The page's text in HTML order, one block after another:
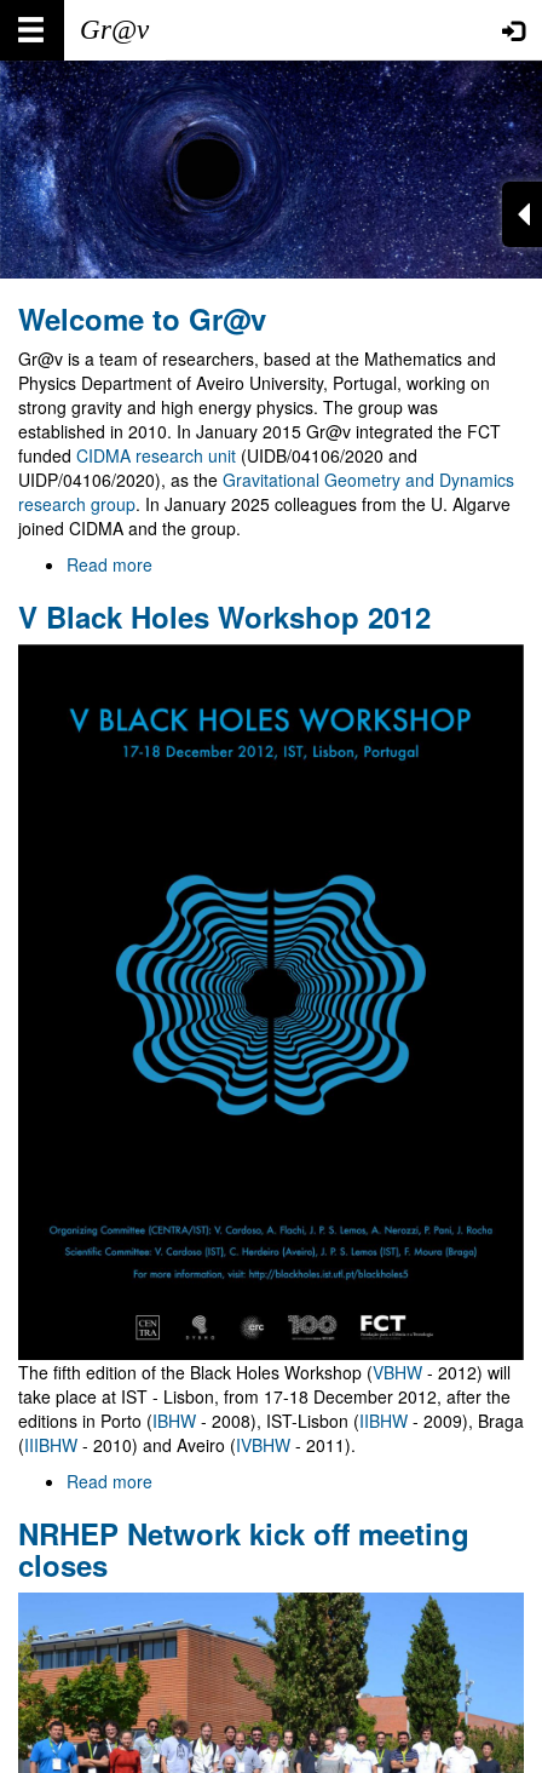
Skip
main
content
Main
navigation
User
account
menu
Welcome to Gr@v
Gr@v is a team of researchers, based at the Mathematics and
Physics Department of Aveiro University, Portugal, working on
strong gravity and high energy physics. The group was
established in 2010. In January 2015 Gr@v integrated the FCT
funded CIDMA research unit (UIDB/04106/2020 and
UIDP/04106/2020), as the Gravitational Geometry and Dynamics
research group. In January 2025 colleagues from the U. Algarve
joined CIDMA and the group.
Read more
to
V Black Holes Workshop 2012
The fifth edition of the Black Holes Workshop (VBHW - 2012) will
take place at IST - Lisbon, from 17-18 December 2012, after the
editions in Porto (IBHW - 2008), IST-Lisbon (IIBHW - 2009), Braga
(IIIBHW - 2010) and Aveiro (IVBHW - 2011).
Read more
Black
NRHEP Network kick off meeting
closes